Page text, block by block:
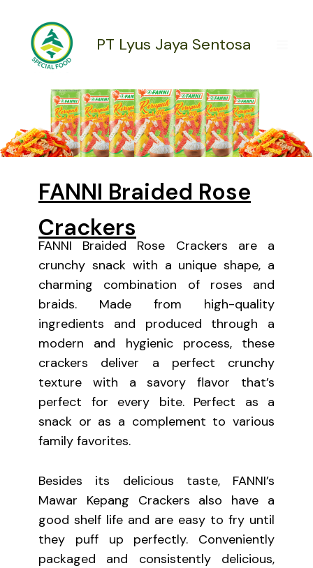
content
PT Lyus Jaya Sentosa
FANNI Braided Rose
Crackers
FANNI Braided Rose Crackers are a
crunchy snack with a unique shape, a
charming combination of roses and
braids. Made from high-quality
ingredients and produced through a
modern and hygienic process, these
crackers deliver a perfect crunchy
texture with a savory flavor that’s
perfect for every bite. Perfect as a
snack or as a complement to various
family favorites.
Besides its delicious taste, FANNI’s
Mawar Kepang Crackers also have a
good shelf life and are easy to fry until
they puff up perfectly. Conveniently
packaged and consistently delicious,